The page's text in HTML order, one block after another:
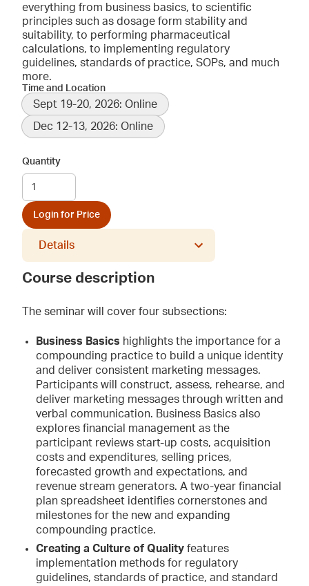
everything from business basics, to scientific
principles such as dosage form stability and
suitability, to performing pharmaceutical
calculations, to implementing regulatory
guidelines, standards of practice, SOPs, and much
more.
Time and Location
Sept 19-20, 2026: Online
Dec 12-13, 2026: Online
Quantity
Login for Price
Details
Course description
The seminar will cover four subsections:
Business Basics highlights the importance for a
compounding practice to build a unique identity
and deliver consistent marketing messages.
Participants will construct, assess, rehearse, and
deliver marketing messages through written and
verbal communication. Business Basics also
explores financial management as the
participant reviews start-up costs, acquisition
costs and expenditures, selling prices,
forecasted growth and expectations, and
revenue stream generators. A two-year financial
plan spreadsheet identifies cornerstones and
milestones for the new and expanding
compounding practice.
Creating a Culture of Quality features
implementation methods for regulatory
guidelines, standards of practice, and standard